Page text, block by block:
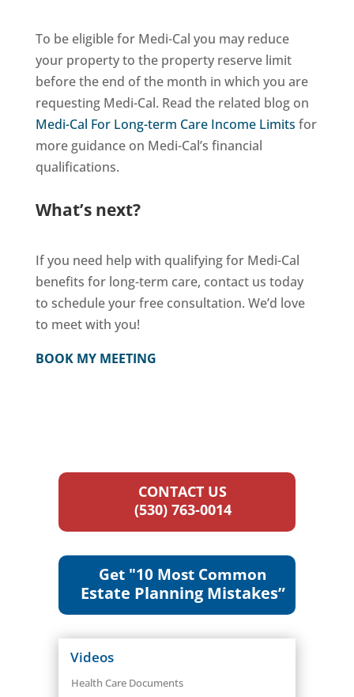
To be eligible for Medi-Cal you may reduce
your property to the property reserve limit
before the end of the month in which you are
requesting Medi-Cal. Read the related blog on
Medi-Cal For Long-term Care Income Limits for
more guidance on Medi-Cal’s financial
qualifications.
What’s next?
If you need help with qualifying for Medi-Cal
benefits for long-term care, contact us today
to schedule your free consultation. We’d love
to meet with you!
BOOK MY MEETING
CONTACT US
(530) 763-0014
Get "10 Most Common
Estate Planning Mistakes”
Videos
Health Care Documents